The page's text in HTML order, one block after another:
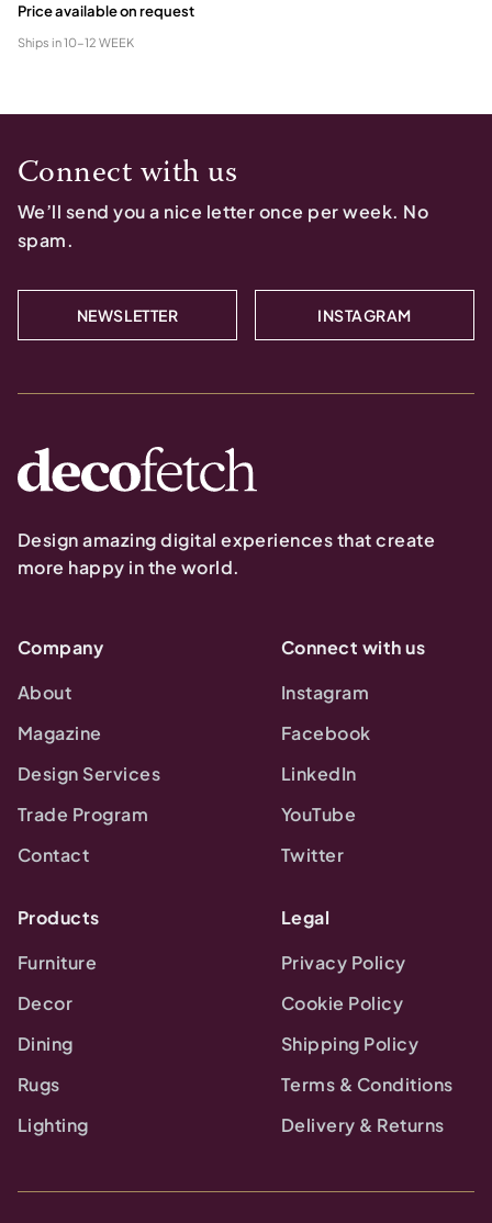
Price available on request
Ships in10-12 WEEK
Connect with us
We’ll send you a nice letter once per week. No
spam.
NEWSLETTER INSTAGRAM
Design amazing digital experiences that create
more happy in the world.
Company
About
Magazine
Design Services
Trade Program
Contact
Connect with us
Instagram
Facebook
LinkedIn
YouTube
Twitter
Products
Furniture
Decor
Dining
Rugs
Lighting
Legal
Privacy Policy
Cookie Policy
Shipping Policy
Terms & Conditions
Delivery & Returns